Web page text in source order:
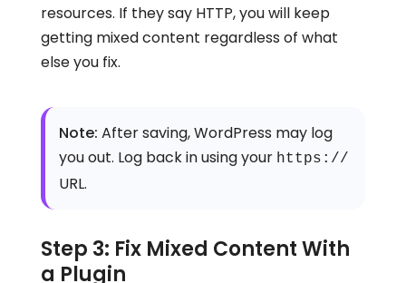
resources. If they say HTTP, you will keep
getting mixed content regardless of what
else you fix.
Note: After saving, WordPress may log
you out. Log back in using your https://
URL.
Step 3: Fix Mixed Content With
a Plugin